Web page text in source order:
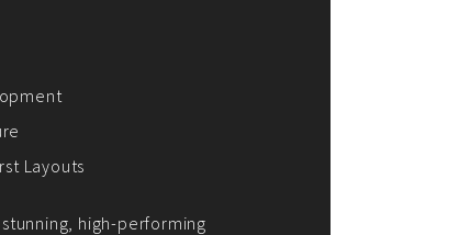
Development
vision into reality!